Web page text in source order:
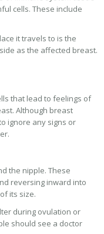
cells. These include
it travels to is the
as the affected breast.
that lead to feelings of
Although breast
ignore any signs or
the nipple. These
reversing inward into
its size.
during ovulation or
should see a doctor